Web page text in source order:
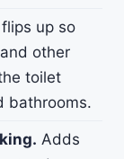
up so
other
toilet
bathrooms.
Adds